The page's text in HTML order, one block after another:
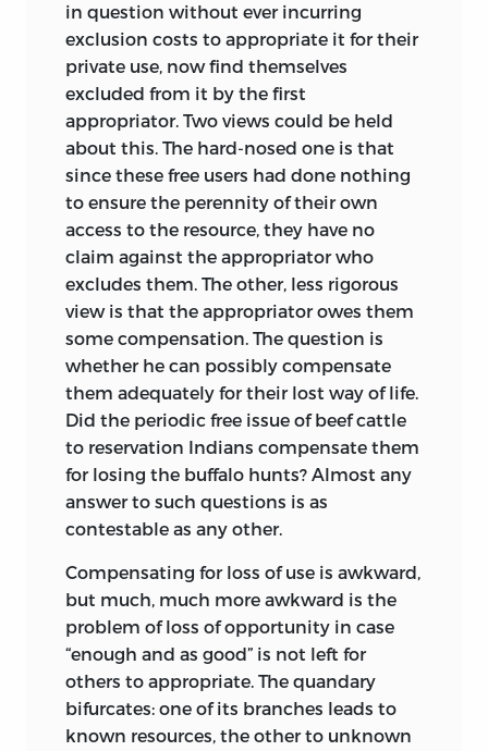
in question without ever incurring
exclusion costs to appropriate it for their
private use, now find themselves
excluded from it by the first
appropriator. Two views could be held
about this. The hard-nosed one is that
since these free users had done nothing
to ensure the perennity of their own
access to the resource, they have no
claim against the appropriator who
excludes them. The other, less rigorous
view is that the appropriator owes them
some compensation. The question is
whether he can possibly compensate
them adequately for their lost way of life.
Did the periodic free issue of beef cattle
to reservation Indians compensate them
for losing the buffalo hunts? Almost any
answer to such questions is as
contestable as any other.
Compensating for loss of use is awkward,
but much, much more awkward is the
problem of loss of opportunity in case
“enough and as good” is not left for
others to appropriate. The quandary
bifurcates: one of its branches leads to
known resources, the other to unknown